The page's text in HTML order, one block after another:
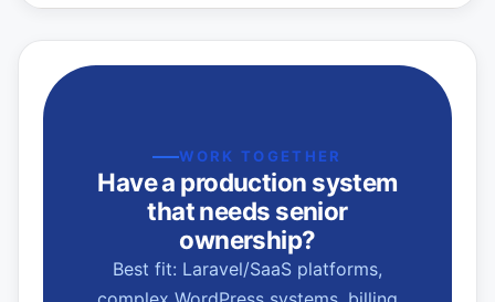
WORK TOGETHER
Have a production system
that needs senior
ownership?
Best fit: Laravel/SaaS platforms,